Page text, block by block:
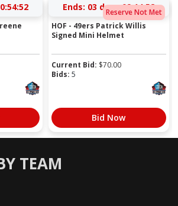
Reserve Not Met
Ends: 03 days 09:14:51
HOF - 49ers Patrick Willis
Signed Mini Helmet
Current Bid: $70.00
Bids: 5
Bid Now
TEAM